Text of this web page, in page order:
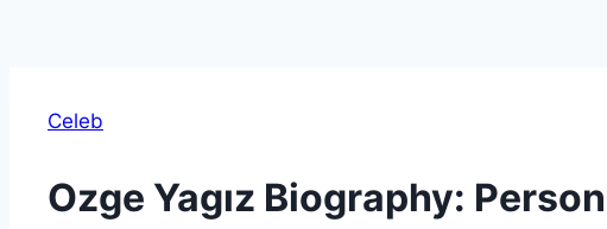
Celeb
Ozge Yagız Biography: